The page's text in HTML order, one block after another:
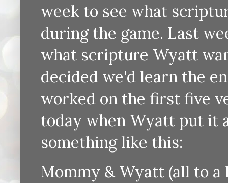
week to see what
during the game. Last
what scripture Wyatt
decided we'd learn the
worked on the first five
today when Wyatt put it
something like this:
Mommy & Wyatt (all to a